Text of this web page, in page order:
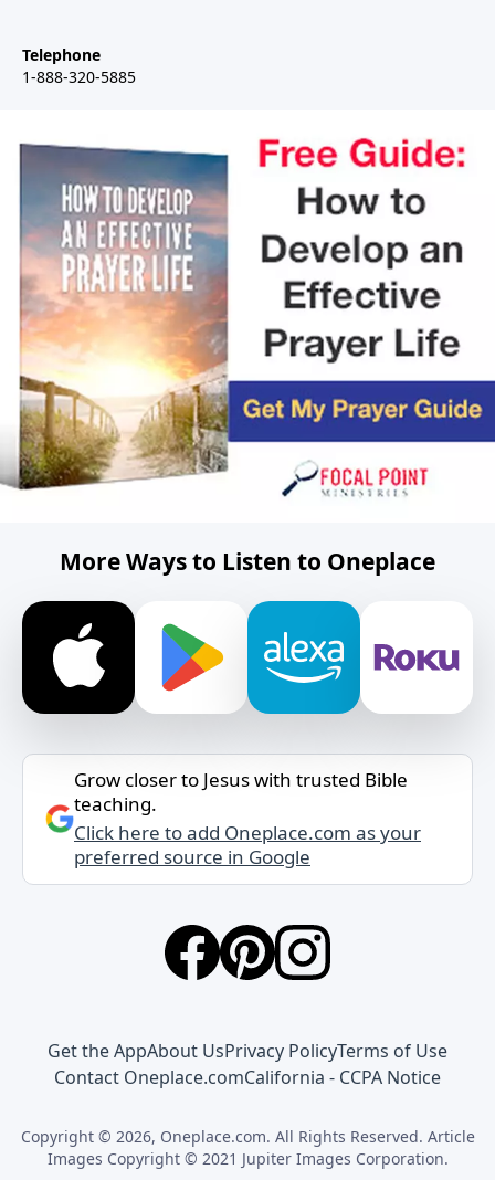
Telephone
1-888-320-5885
More Ways to Listen to Oneplace
Grow closer to Jesus with trusted Bible
teaching.
Click here to add Oneplace.com as your
preferred source in Google
Get the AppAbout UsPrivacy PolicyTerms of Use
Contact Oneplace.comCalifornia - CCPA Notice
Copyright © 2026, Oneplace.com. All Rights Reserved. Article
Images Copyright © 2021 Jupiter Images Corporation.